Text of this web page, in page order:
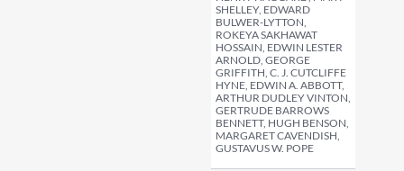
SHELLEY, EDWARD
BULWER-LYTTON,
ROKEYA SAKHAWAT
HOSSAIN, EDWIN LESTER
ARNOLD, GEORGE
GRIFFITH, C. J. CUTCLIFFE
HYNE, EDWIN A. ABBOTT,
ARTHUR DUDLEY VINTON,
GERTRUDE BARROWS
BENNETT, HUGH BENSON,
MARGARET CAVENDISH,
GUSTAVUS W. POPE